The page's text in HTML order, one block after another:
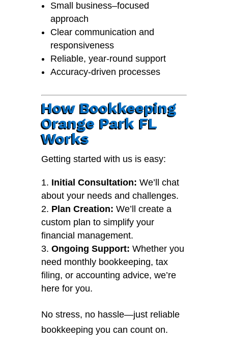
Small business–focused
approach
Clear communication and
responsiveness
Reliable, year-round support
Accuracy-driven processes
How Bookkeeping
Orange Park FL
Works
Getting started with us is easy:
Initial Consultation: We’ll chat
about your needs and challenges.
Plan Creation: We’ll create a
custom plan to simplify your
financial management.
Ongoing Support: Whether you
need monthly bookkeeping, tax
filing, or accounting advice, we’re
here for you.
No stress, no hassle—just reliable
bookkeeping you can count on.